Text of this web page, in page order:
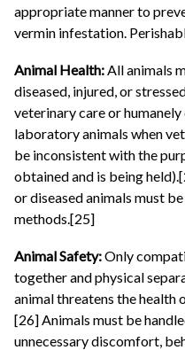
appropriate manner to
vermin infestation.
Animal Health:All animals
diseased, injured, or
veterinary care or
laboratory animals when
be inconsistent with the
obtained and is being
or diseased animals must
methods.[25]
Animal Safety:Only
together and physical
animal threatens the health
[26] Animals must be
unnecessary discomfort,